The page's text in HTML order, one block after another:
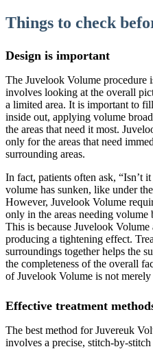
Things to check
Design is important
The Juvelook Volume procedure
involves looking at the overall
a limited area. It is important to
inside out, applying volume
the areas that need it most.
only for the areas that need
surrounding areas.
In fact, patients often ask, “Isn’t
volume has sunken, like under
However, Juvelook Volume
only in the areas needing volume
This is because Juvelook
producing a tightening effect.
surroundings together helps the
the completeness of the overall
of Juvelook Volume is not
Effective treatment
The best method for Juvereuk
involves a precise, stitch-by-